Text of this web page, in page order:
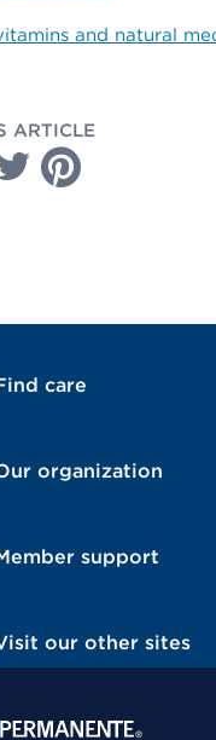
and natural
ARTICLE
care
organization
support
our other sites